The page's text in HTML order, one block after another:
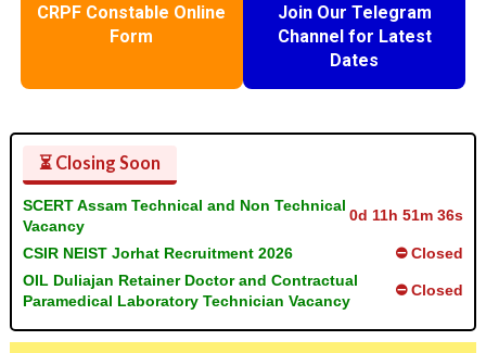
CRPF Constable Online
Form
Join Our Telegram
Channel for Latest
Dates
⏳ Closing Soon
SCERT Assam Technical and Non Technical
Vacancy
0d 11h 51m 35s
CSIR NEIST Jorhat Recruitment 2026
⛔ Closed
OIL Duliajan Retainer Doctor and Contractual
Paramedical Laboratory Technician Vacancy
⛔ Closed